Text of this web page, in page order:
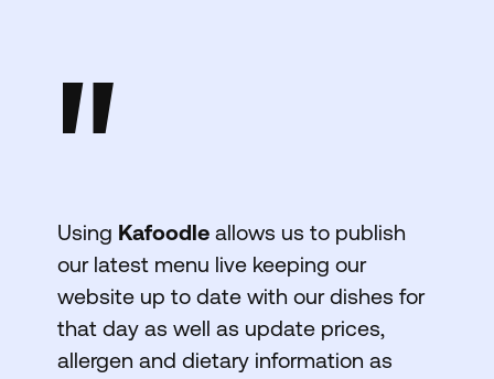
"
Using Kafoodleallows us to publish
our latest menu live keeping our
website up to date with our dishes for
that day as well as update prices,
allergen and dietary information as